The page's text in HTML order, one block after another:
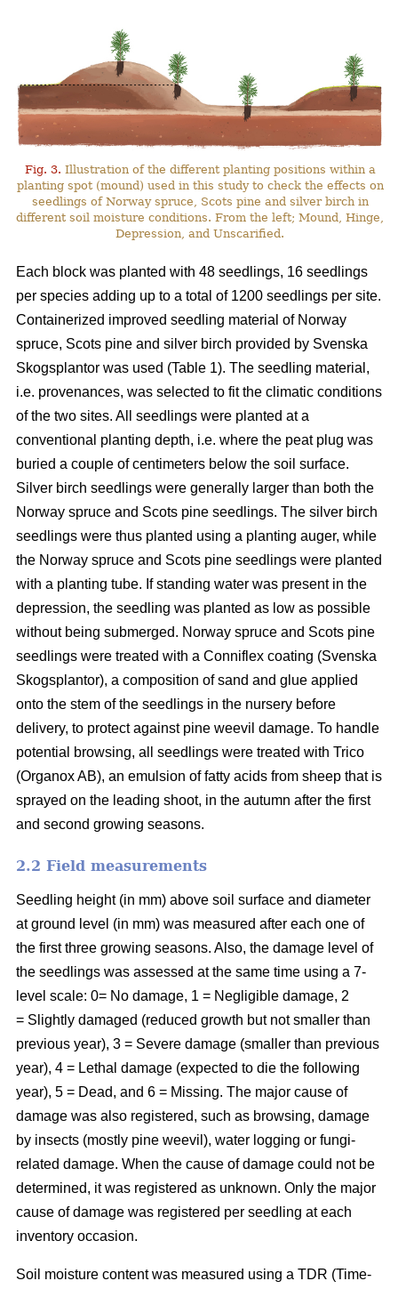
Fig. 3. Illustration of the different planting positions within a
planting spot (mound) used in this study to check the effects on
seedlings of Norway spruce, Scots pine and silver birch in
different soil moisture conditions. From the left; Mound, Hinge,
Depression, and Unscarified.
Each block was planted with 48 seedlings, 16 seedlings
per species adding up to a total of 1200 seedlings per site.
Containerized improved seedling material of Norway
spruce, Scots pine and silver birch provided by Svenska
Skogsplantor was used (Table 1). The seedling material,
i.e. provenances, was selected to fit the climatic conditions
of the two sites. All seedlings were planted at a
conventional planting depth, i.e. where the peat plug was
buried a couple of centimeters below the soil surface.
Silver birch seedlings were generally larger than both the
Norway spruce and Scots pine seedlings. The silver birch
seedlings were thus planted using a planting auger, while
the Norway spruce and Scots pine seedlings were planted
with a planting tube. If standing water was present in the
depression, the seedling was planted as low as possible
without being submerged. Norway spruce and Scots pine
seedlings were treated with a Conniflex coating (Svenska
Skogsplantor), a composition of sand and glue applied
onto the stem of the seedlings in the nursery before
delivery, to protect against pine weevil damage. To handle
potential browsing, all seedlings were treated with Trico
(Organox AB), an emulsion of fatty acids from sheep that is
sprayed on the leading shoot, in the autumn after the first
and second growing seasons.
2.2 Field measurements
Seedling height (in mm) above soil surface and diameter
at ground level (in mm) was measured after each one of
the first three growing seasons. Also, the damage level of
the seedlings was assessed at the same time using a 7-
level scale: 0= No damage, 1 = Negligible damage, 2
= Slightly damaged (reduced growth but not smaller than
previous year), 3 = Severe damage (smaller than previous
year), 4 = Lethal damage (expected to die the following
year), 5 = Dead, and 6 = Missing. The major cause of
damage was also registered, such as browsing, damage
by insects (mostly pine weevil), water logging or fungi-
related damage. When the cause of damage could not be
determined, it was registered as unknown. Only the major
cause of damage was registered per seedling at each
inventory occasion.
Soil moisture content was measured using a TDR (Time-